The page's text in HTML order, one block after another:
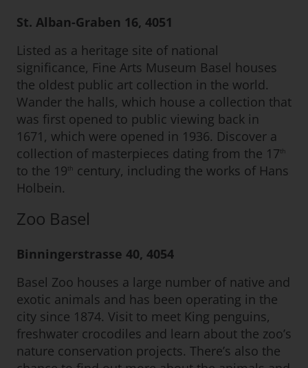
St. Alban-Graben 16, 4051
Listed as a heritage site of national
significance, Fine Arts Museum Basel houses
the oldest public art collection in the world.
Wander the halls, which house a collection that
was first opened to public viewing back in
1671, which were opened in 1936. Discover a
collection of masterpieces dating from the 17th
to the 19th century, including the works of Hans
Holbein.
Zoo Basel
Binningerstrasse 40, 4054
Basel Zoo houses a large number of native and
exotic animals and has been operating in the
city since 1874. Visit to meet King penguins,
freshwater crocodiles and learn about the zoo’s
nature conservation projects. There’s also the